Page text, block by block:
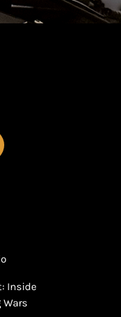
Inside
Wars